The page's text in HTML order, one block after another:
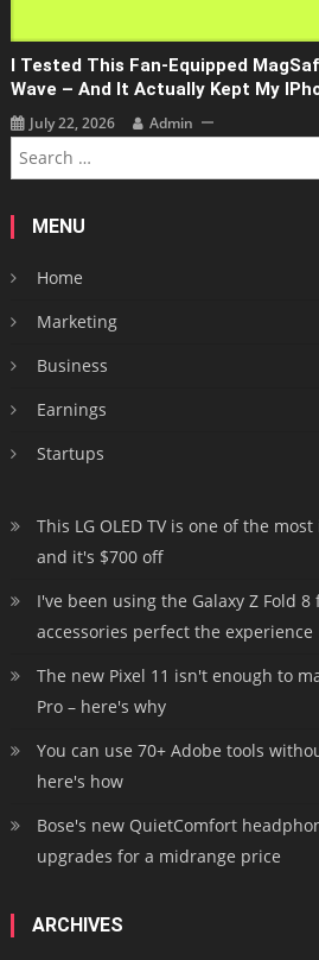
I Tested This Fan-Equipped
Wave – And It Actually Kept My
July 22, 2026 Admin
MENU
Home
Marketing
Business
Earnings
Startups
This LG OLED TV is one of the
and it's $700 off
I've been using the Galaxy Z Fold
accessories perfect the experience
The new Pixel 11 isn't enough to
Pro – here's why
You can use 70+ Adobe tools
here's how
Bose's new QuietComfort
upgrades for a midrange price
ARCHIVES